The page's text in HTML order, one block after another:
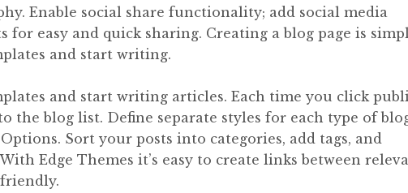
Enable social share functionality; add social media
easy and quick sharing. Creating a blog page is
and start writing.
and start writing articles. Each time you click
the blog list. Define separate styles for each type of
Sort your posts into categories, add tags, and
Edge Themes it’s easy to create links between